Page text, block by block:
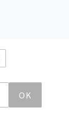
OK